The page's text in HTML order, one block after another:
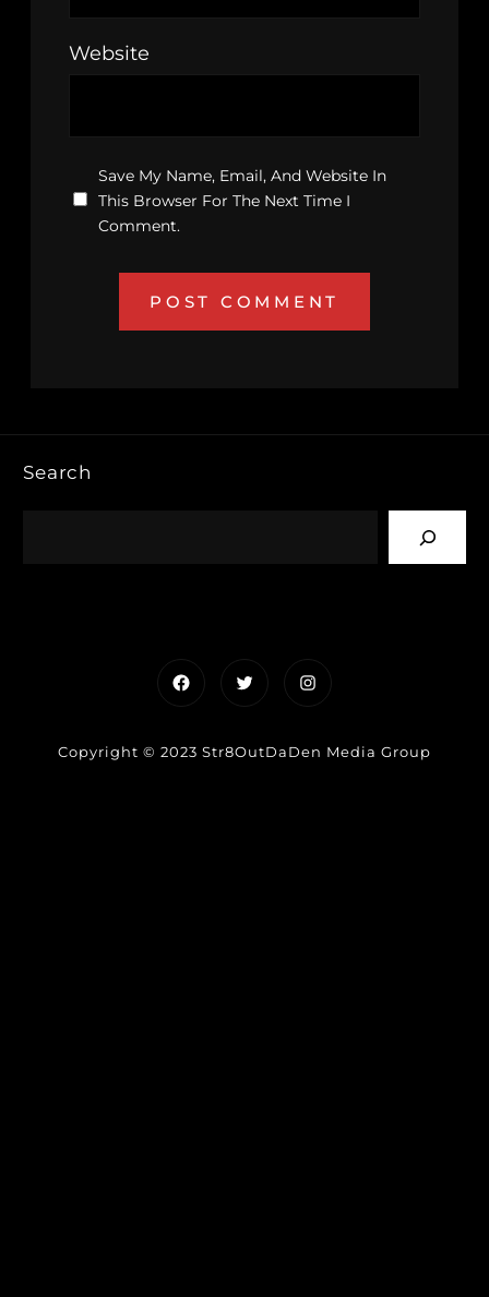
Website
Save My Name, Email, And Website In
This Browser For The Next Time I
Comment.
Search
FacebookTwitterInstagram
Copyright © 2023 Str8OutDaDen Media Group